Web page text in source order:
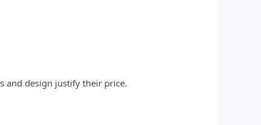
and design justify their price.